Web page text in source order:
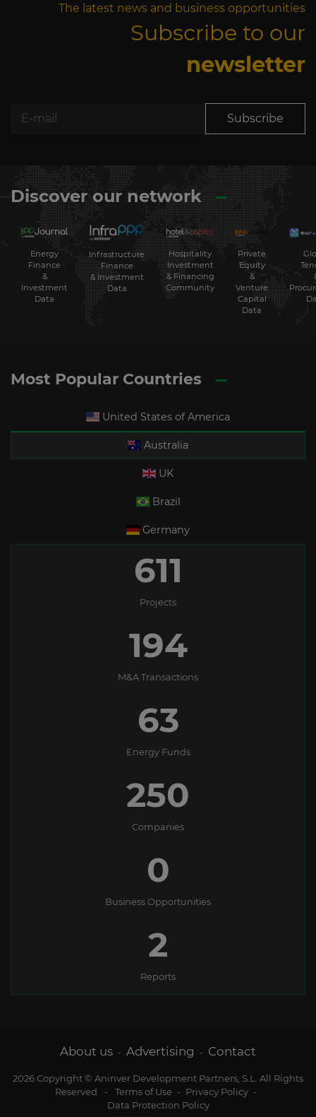
The latest news and business opportunities
Subscribe to our
newsletter
Subscribe
Discover our network
Energy
Finance
&
Investment
Data
Infrastructure
Finance
& Investment
Data
Hospitality
Investment
& Financing
Community
Private
Equity
&
Venture
Capital
Data
Most Popular Countries
United States of America
Australia
UK
Brazil
Germany
611
Projects
194
M&A Transactions
63
Energy Funds
250
Companies
0
Business Opportunities
2
Reports
About us - Advertising - Contact
2026 Copyright © Aninver Development Partners, S.L. All Rights
Reserved
- Terms of Use - Privacy Policy -
Data Protection Policy